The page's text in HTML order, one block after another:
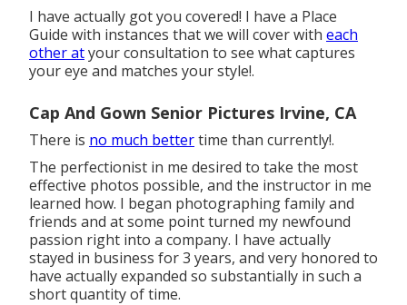
I have actually got you covered! I have a Place
Guide with instances that we will cover with each
other atyour consultation to see what captures
your eye and matches your style!.
Cap And Gown Senior Pictures Irvine, CA
There is no much bettertime than currently!.
The perfectionist in me desired to take the most
effective photos possible, and the instructor in me
learned how. I began photographing family and
friends and at some point turned my newfound
passion right into a company. I have actually
stayed in business for 3 years, and very honored to
have actually expanded so substantially in such a
short quantity of time.